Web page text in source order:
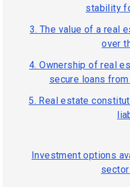
stability
3. The value of a real
over
4. Ownership of real
secure loans
5. Real estate
Investment options